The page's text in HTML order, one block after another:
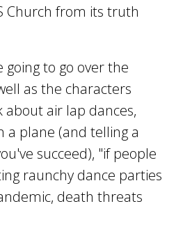
Church from its truth
going to go over the
as the characters
about air lap dances,
a plane (and telling a
succeed), "if people
raunchy dance parties
death threats